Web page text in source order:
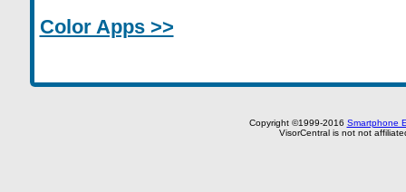
Color Apps >>
Copyright ©1999-2016 Smartphone
VisorCentral is not not